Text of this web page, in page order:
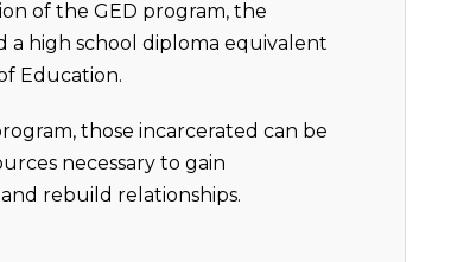
of the GED program, the
a high school diploma equivalent
Education.
those incarcerated can be
necessary to gain
rebuild relationships.